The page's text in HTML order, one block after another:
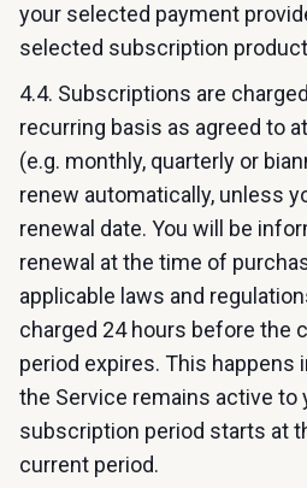
your selected payment
selected subscription
4.4. Subscriptions are
recurring basis as agreed to
(e.g. monthly, quarterly or
renew automatically, unless
renewal date. You will be
renewal at the time of
applicable laws and
charged 24 hours before the
period expires. This happens
the Service remains active to
subscription period starts at
current period.